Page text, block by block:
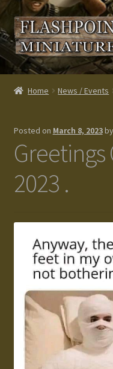
Skip
to
navigation
Skip
to
content
Home
Custom made items
Gallery
Homepage
My Account
Home News / Events
Posted on March 8, 2023by
Greetings
2023 .